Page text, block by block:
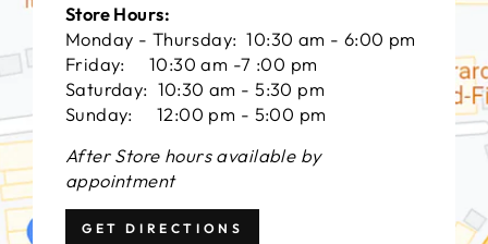
Store Hours:
Monday - Thursday: 10:30 am - 6:00 pm
Friday: 10:30 am -7 :00 pm
Saturday: 10:30 am - 5:30 pm
Sunday: 12:00 pm - 5:00 pm
After Store hours available by
appointment
GET DIRECTIONS